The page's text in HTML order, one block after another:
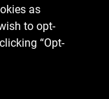
Pickup Available
Available
as
to opt-
“Opt-